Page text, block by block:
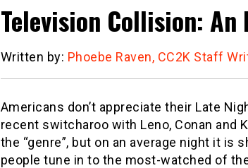
Television Collision:
Written by: Phoebe Raven, CC2K Staff
Americans don’t appreciate their Late
recent switcharoo with Leno, Conan and
the “genre”, but on an average night it is
people tune in to the most-watched of